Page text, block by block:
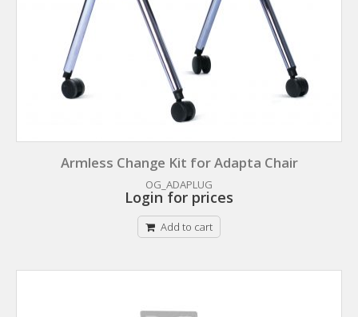
Armless Change Kit for Adapta Chair
OG_ADAPLUG
Login for prices
Add to cart